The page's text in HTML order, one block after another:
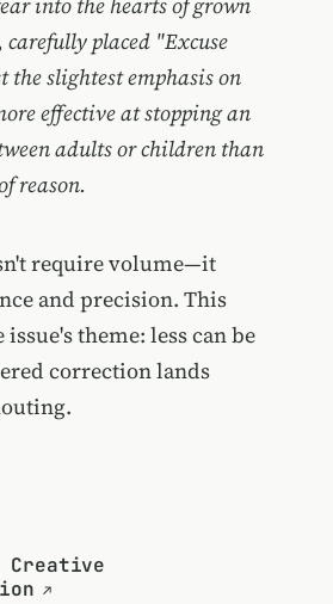
carefully placed "Excuse
the slightest emphasis on
effective at stopping an
adults or children than
reason.
require volume—it
and precision. This
theme: less can be
correction lands
Creative